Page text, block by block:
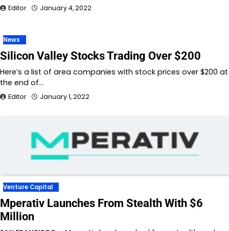
Editor January 4, 2022
News
Silicon Valley Stocks Trading Over $200
Here’s a list of area companies with stock prices over $200 at
the end of…
Editor January 1, 2022
Venture Capital
Mperativ Launches From Stealth With $6
Million